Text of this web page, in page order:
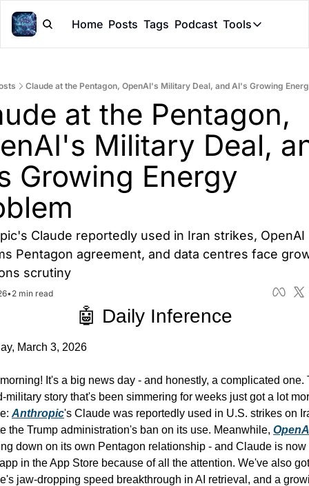
Home Posts Tags Podcast Tools
Tools
Claude
Claude at the Pentagon, OpenAI's Military Deal, and AI's Growing
at the Pentagon,
Military Deal,
Growing Energy
Claude reportedly used in Iran strikes, OpenAI
Pentagon agreement, and data centres face
scrutiny
•2 min read
🤖 Daily Inference
March 3, 2026
It's a big news day - and honestly, a complicated one.
military story that's been simmering for weeks just got a lot
Anthropic's Claude was reportedly used in U.S. strikes on
the Trump administration's ban on its use. Meanwhile,
down on its own Pentagon relationship - and Claude is now
in the App Store because of all the attention. We've also got
jaw-dropping speed breakthrough in AI retrieval, and a